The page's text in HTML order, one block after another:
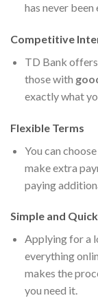
has never
Competitive
TD Bank
those with
exactly what
Flexible Terms
You can
make extra
paying
Simple and
Applying for a
everything
makes the
you need it.